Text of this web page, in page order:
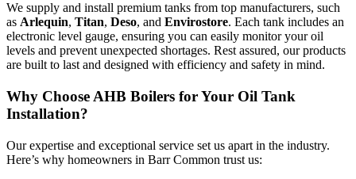
We supply and install premium tanks from top manufacturers, such
as Arlequin, Titan, Deso, and Envirostore. Each tank includes an
electronic level gauge, ensuring you can easily monitor your oil
levels and prevent unexpected shortages. Rest assured, our products
are built to last and designed with efficiency and safety in mind.
Why Choose AHB Boilers for Your Oil Tank
Installation?
Our expertise and exceptional service set us apart in the industry.
Here’s why homeowners in Barr Common trust us: